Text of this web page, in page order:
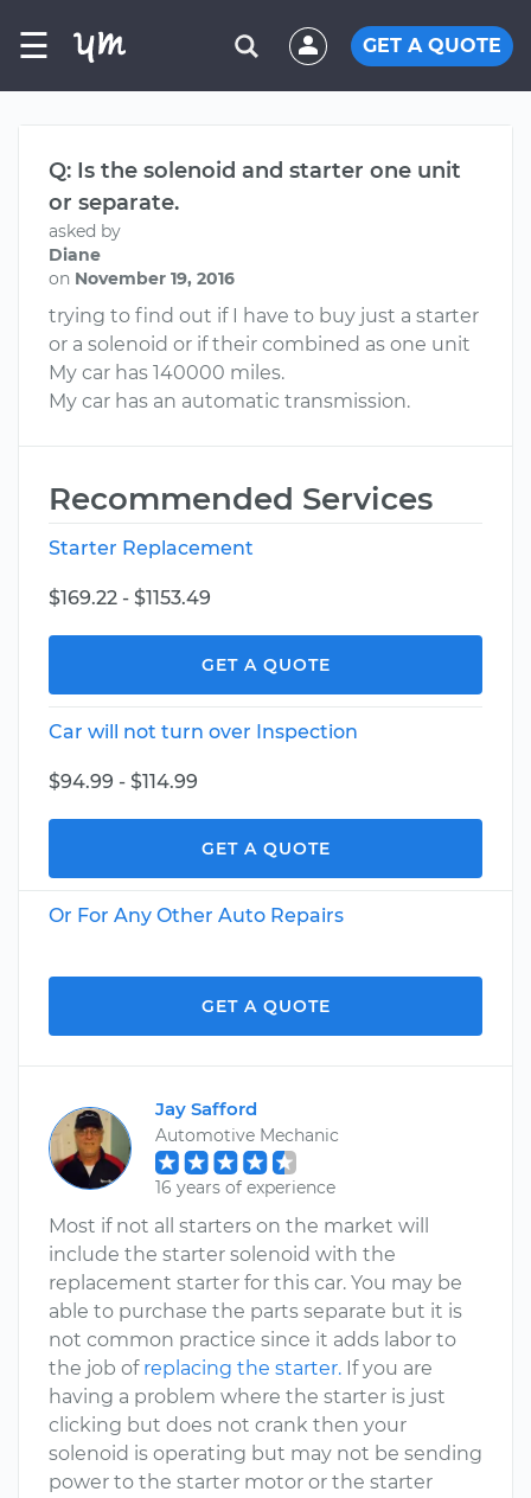
☰ GET A QUOTE
Q: Is the solenoid and starter one unit
or separate.
asked by
Diane
on November 19, 2016
trying to find out if I have to buy just a starter
or a solenoid or if their combined as one unit
My car has 140000 miles.
My car has an automatic transmission.
Recommended Services
Starter Replacement
$169.22 - $1153.49
GET A QUOTE
Car will not turn over Inspection
$94.99 - $114.99
GET A QUOTE
Or For Any Other Auto Repairs
GET A QUOTE
Jay Safford
Automotive Mechanic
16 years of experience
Most if not all starters on the market will
include the starter solenoid with the
replacement starter for this car. You may be
able to purchase the parts separate but it is
not common practice since it adds labor to
the job of replacing the starter. If you are
having a problem where the starter is just
clicking but does not crank then your
solenoid is operating but may not be sending
power to the starter motor or the starter